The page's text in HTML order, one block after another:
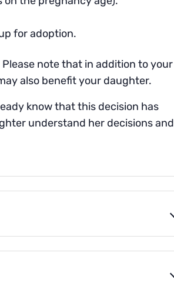
for adoption.
note that in addition to your
also benefit your daughter.
know that this decision has
understand her decisions and